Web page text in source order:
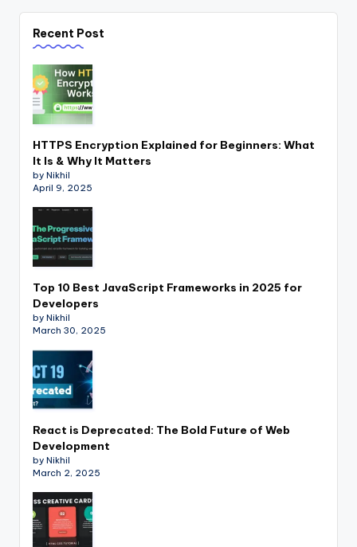
Recent Post
HTTPS Encryption Explained for Beginners: What
It Is & Why It Matters
by Nikhil
April 9, 2025
Top 10 Best JavaScript Frameworks in 2025 for
Developers
by Nikhil
March 30, 2025
React is Deprecated: The Bold Future of Web
Development
by Nikhil
March 2, 2025